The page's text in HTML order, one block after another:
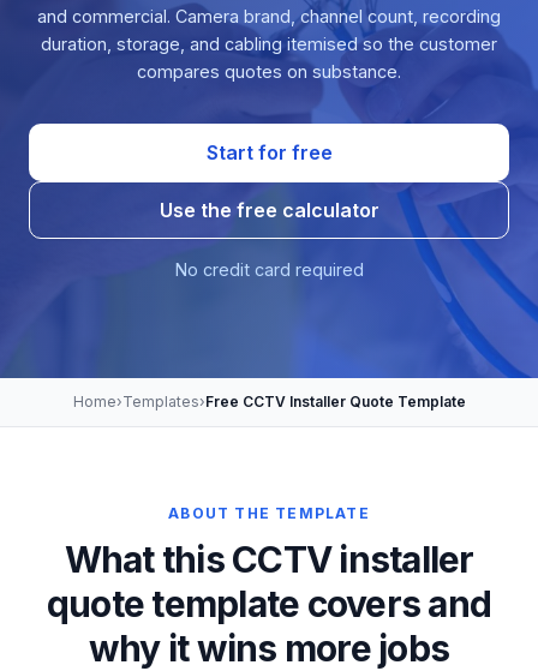
and commercial. Camera brand, channel count, recording
duration, storage, and cabling itemised so the customer
compares quotes on substance.
Start for free
Use the free calculator
No credit card required
Home›Templates›Free CCTV Installer Quote Template
ABOUT THE TEMPLATE
What this CCTV installer
quote template covers and
why it wins more jobs